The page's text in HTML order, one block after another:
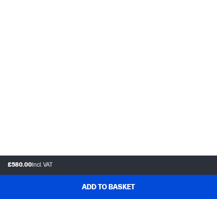
£580.00Incl. VAT
ADD TO BASKET